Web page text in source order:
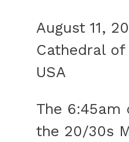
August 11,
Cathedral
USA
The 6:45am
the 20/30s